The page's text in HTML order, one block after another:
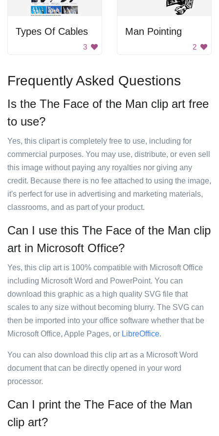
Types Of Cables
3
Man Pointing
2
Frequently Asked Questions
Is the The Face of the Man clip art free
to use?
Yes, this clipart is completely free to use, including for
commercial purposes. You may use, distribute, or even sell
this image without paying any royalties nor giving any
credit. Because there is no fee attached to using the image,
it's perfect for use in advertising and marketing materials,
classrooms, and as part of your product.
Can I use this The Face of the Man clip
art in Microsoft Office?
Yes, this clip art is 100% compatible with Microsoft Office
including Microsoft Word and PowerPoint. You can
download this graphic as a high quality SVG file that
scales to any size without becoming blurry. The SVG can
then be imported into your office software whether that be
Microsoft Office, Apple Pages, or LibreOffice.
You can also download this clip art as a Microsoft Word
document that can be directly opened in your word
processor.
Can I print the The Face of the Man
clip art?